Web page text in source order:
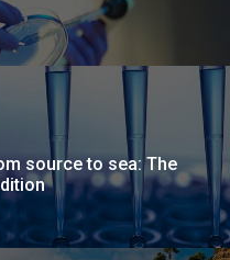
source to sea: The